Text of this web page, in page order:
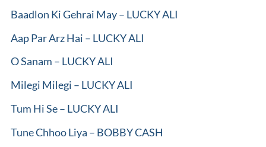
Baadlon Ki Gehrai May – LUCKY ALI
Aap Par Arz Hai – LUCKY ALI
O Sanam – LUCKY ALI
Milegi Milegi – LUCKY ALI
Tum Hi Se – LUCKY ALI
Tune Chhoo Liya – BOBBY CASH